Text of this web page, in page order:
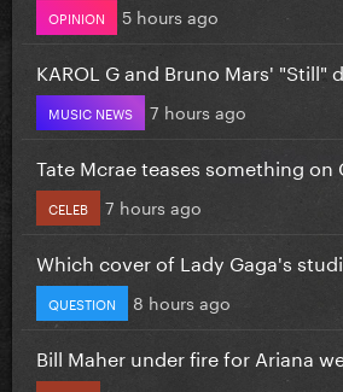
OPINION 5 hours ago
KAROL G and Bruno Mars' "Still"
MUSIC NEWS 7 hours ago
Tate Mcrae teases something on
CELEB 7 hours ago
Which cover of Lady Gaga's
QUESTION 8 hours ago
Bill Maher under fire for Ariana